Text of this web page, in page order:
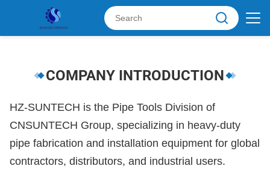
COMPANY INTRODUCTION
HZ-SUNTECH is the Pipe Tools Division of
CNSUNTECH Group, specializing in heavy-duty
pipe fabrication and installation equipment for global
contractors, distributors, and industrial users.